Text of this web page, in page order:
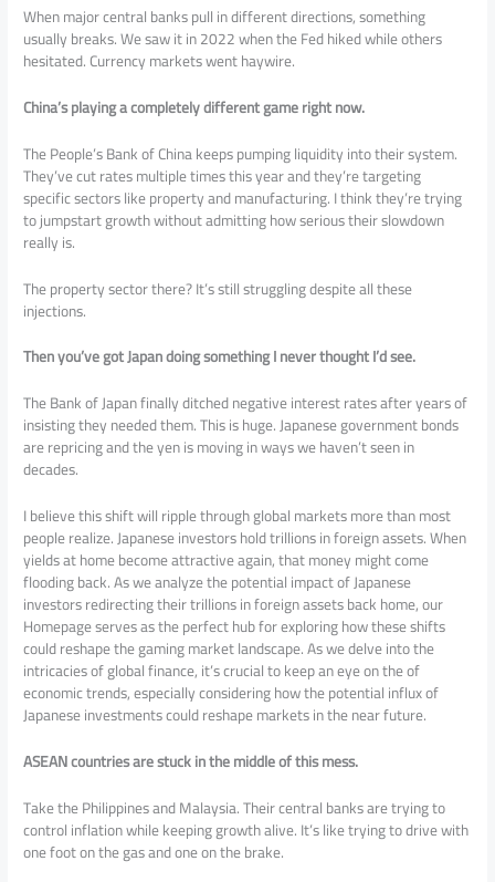
When major central banks pull in different directions, something
usually breaks. We saw it in 2022 when the Fed hiked while others
hesitated. Currency markets went haywire.
China’s playing a completely different game right now.
The People’s Bank of China keeps pumping liquidity into their system.
They’ve cut rates multiple times this year and they’re targeting
specific sectors like property and manufacturing. I think they’re trying
to jumpstart growth without admitting how serious their slowdown
really is.
The property sector there? It’s still struggling despite all these
injections.
Then you’ve got Japan doing something I never thought I’d see.
The Bank of Japan finally ditched negative interest rates after years of
insisting they needed them. This is huge. Japanese government bonds
are repricing and the yen is moving in ways we haven’t seen in
decades.
I believe this shift will ripple through global markets more than most
people realize. Japanese investors hold trillions in foreign assets. When
yields at home become attractive again, that money might come
flooding back. As we analyze the potential impact of Japanese
investors redirecting their trillions in foreign assets back home, our
Homepage serves as the perfect hub for exploring how these shifts
could reshape the gaming market landscape. As we delve into the
intricacies of global finance, it’s crucial to keep an eye on the of
economic trends, especially considering how the potential influx of
Japanese investments could reshape markets in the near future.
ASEAN countries are stuck in the middle of this mess.
Take the Philippines and Malaysia. Their central banks are trying to
control inflation while keeping growth alive. It’s like trying to drive with
one foot on the gas and one on the brake.